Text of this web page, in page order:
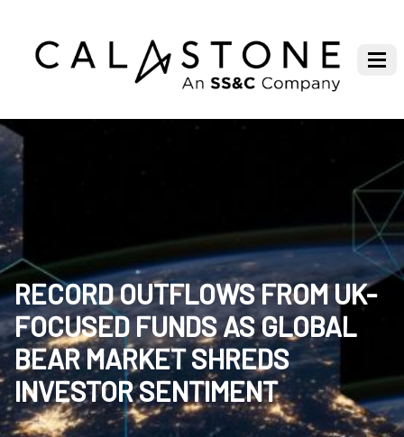
RECORD OUTFLOWS FROM UK-
FOCUSED FUNDS AS GLOBAL
BEAR MARKET SHREDS
INVESTOR SENTIMENT